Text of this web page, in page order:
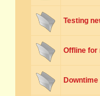
Testing
Offline for